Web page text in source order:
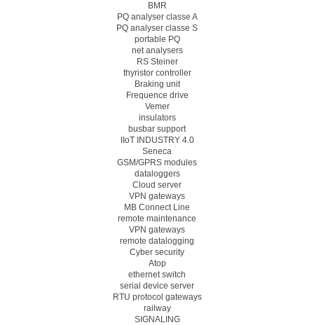
BMR
PQ analyser classe A
PQ analyser classe S
portable PQ
net analysers
RS Steiner
thyristor controller
Braking unit
Frequence drive
Vemer
insulators
busbar support
IIoT INDUSTRY 4.0
Seneca
GSM/GPRS modules
dataloggers
Cloud server
VPN gateways
MB Connect Line
remote maintenance
VPN gateways
remote datalogging
Cyber security
Atop
ethernet switch
serial device server
RTU protocol gateways
railway
SIGNALING